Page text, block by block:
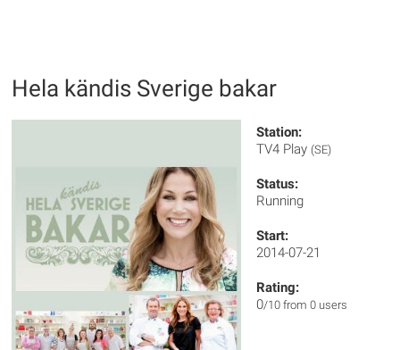
Hela kändis Sverige bakar
Station:
TV4 Play (SE)
Status:
Running
Start:
2014-07-21
Rating:
0/10 from 0 users